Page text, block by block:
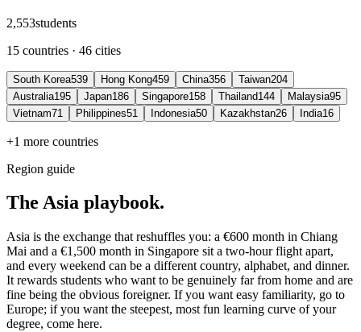
2,553students
15 countries · 46 cities
South Korea539 Hong Kong459 China356 Taiwan204
Australia195 Japan186 Singapore158 Thailand144 Malaysia95
Vietnam71 Philippines51 Indonesia50 Kazakhstan26 India16
+1 more countries
Region guide
The Asia playbook.
Asia is the exchange that reshuffles you: a €600 month in Chiang
Mai and a €1,500 month in Singapore sit a two-hour flight apart,
and every weekend can be a different country, alphabet, and dinner.
It rewards students who want to be genuinely far from home and are
fine being the obvious foreigner. If you want easy familiarity, go to
Europe; if you want the steepest, most fun learning curve of your
degree, come here.